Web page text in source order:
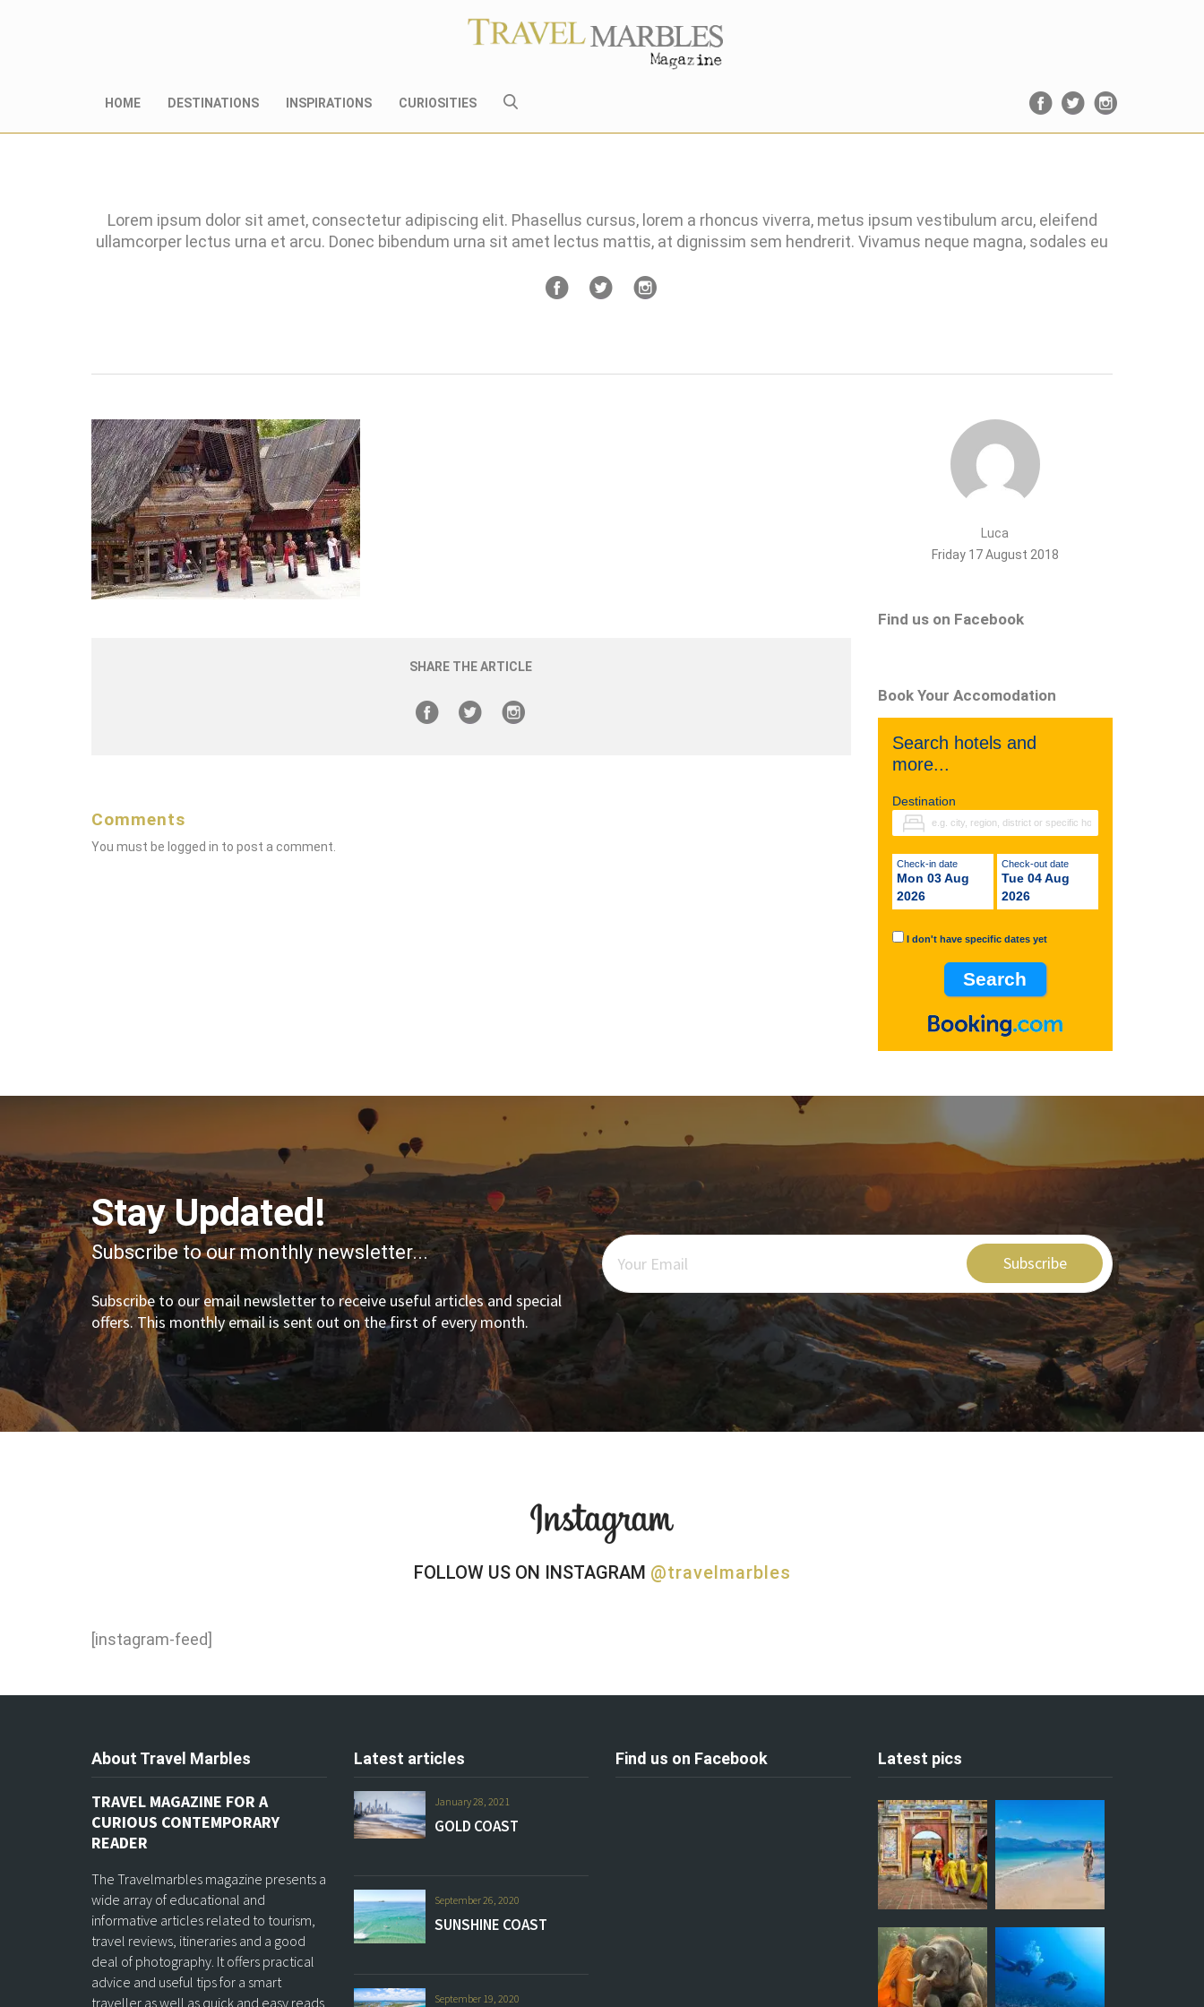
HOME DESTINATIONS INSPIRATIONS CURIOSITIES
Lorem ipsum dolor sit amet, consectetur adipiscing elit. Phasellus cursus, lorem a rhoncus viverra, metus ipsum vestibulum arcu, eleifend
ullamcorper lectus urna et arcu. Donec bibendum urna sit amet lectus mattis, at dignissim sem hendrerit. Vivamus neque magna, sodales eu
SHARE THE ARTICLE
Comments
You must be logged in to post a comment.
Luca
Friday 17 August 2018
Find us on Facebook
Book Your Accomodation
Search hotels and
more...
Destination
Check-in date
Mon 03 Aug
2026
Check-out date
Tue 04 Aug
2026
I don't have specific dates yet
Stay Updated!
Subscribe to our monthly newsletter...
Subscribe to our email newsletter to receive useful articles and special
offers. This monthly email is sent out on the first of every month.
Subscribe
FOLLOW US ON INSTAGRAM @travelmarbles
[instagram-feed]
About Travel Marbles
TRAVEL MAGAZINE FOR A
CURIOUS CONTEMPORARY
READER
The Travelmarbles magazine presents a
wide array of educational and
informative articles related to tourism,
travel reviews, itineraries and a good
deal of photography. It offers practical
advice and useful tips for a smart
traveller as well as quick and easy reads
Latest articles
January 28, 2021
GOLD COAST
September 26, 2020
SUNSHINE COAST
September 19, 2020
Find us on Facebook Latest pics